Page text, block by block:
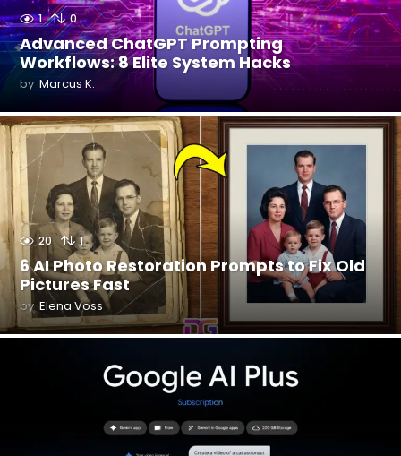
1 0
Advanced ChatGPT Prompting
Workflows: 8 Elite System Hacks
by Marcus K.
20 1
6 AI Photo Restoration Prompts to Fix Old
Pictures Fast
by Elena Voss